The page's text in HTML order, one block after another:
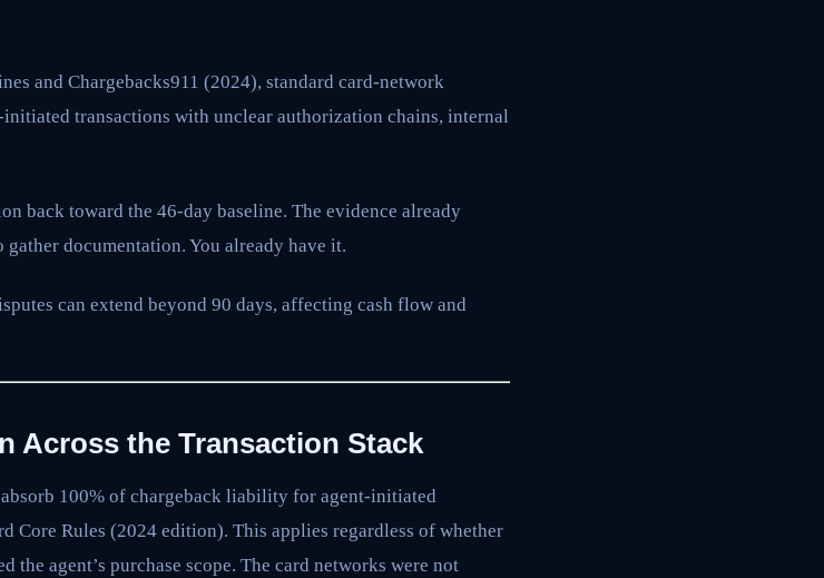
and Chargebacks911 (2024), standard card-network
transactions with unclear authorization chains, internal
back toward the 46-day baseline. The evidence already
documentation. You already have it.
can extend beyond 90 days, affecting cash flow and
Across the Transaction Stack
100% of chargeback liability for agent-initiated
Core Rules (2024 edition). This applies regardless of whether
agent’s purchase scope. The card networks were not